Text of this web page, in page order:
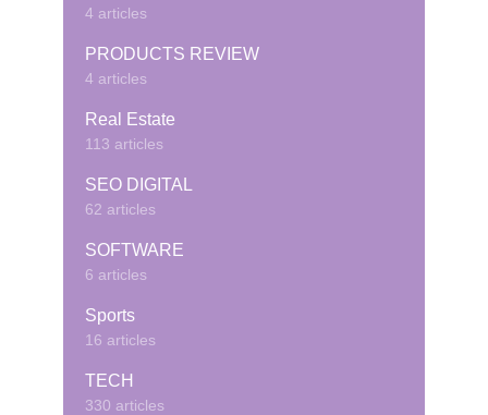
4 articles
PRODUCTS REVIEW
4 articles
Real Estate
113 articles
SEO DIGITAL
62 articles
SOFTWARE
6 articles
Sports
16 articles
TECH
330 articles